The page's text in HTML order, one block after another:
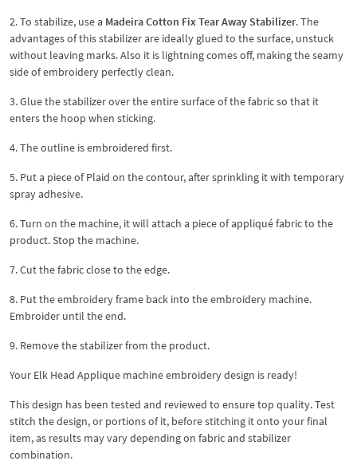
2. To stabilize, use a Madeira Cotton Fix Tear Away Stabilizer. The
advantages of this stabilizer are ideally glued to the surface, unstuck
without leaving marks. Also it is lightning comes off, making the seamy
side of embroidery perfectly clean.
3. Glue the stabilizer over the entire surface of the fabric so that it
enters the hoop when sticking.
4. The outline is embroidered first.
5. Put a piece of Plaid on the contour, after sprinkling it with temporary
spray adhesive.
6. Turn on the machine, it will attach a piece of appliqué fabric to the
product. Stop the machine.
7. Cut the fabric close to the edge.
8. Put the embroidery frame back into the embroidery machine.
Embroider until the end.
9. Remove the stabilizer from the product.
Your Elk Head Applique machine embroidery design is ready!
This design has been tested and reviewed to ensure top quality. Test
stitch the design, or portions of it, before stitching it onto your final
item, as results may vary depending on fabric and stabilizer
combination.